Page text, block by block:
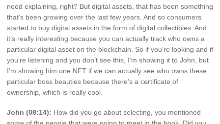
need explaining, right? But digital assets, that has been something
that’s been growing over the last few years. And so consumers
started to buy digital assets in the form of digital collectibles. And
it’s really interesting because you can actually track who owns a
particular digital asset on the blockchain. So if you’re looking and if
you’re listening and you don’t see this, I’m showing it to John, but
I’m showing him one NFT if we can actually see who owns these
particular boss beauties because there’s a certificate of
ownership, which is really cool.
John (08:14): How did you go about selecting, you mentioned